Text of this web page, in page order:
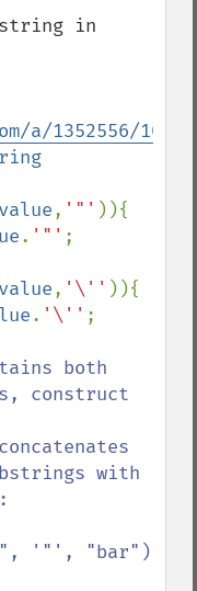
in
a/1352556/
, '"' )){
. '"' ;
, '\'' )){
. '\'' ;
both
construct
with